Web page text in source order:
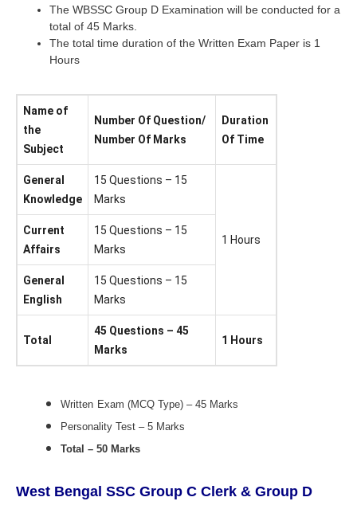
The WBSSC Group D Examination will be conducted for a
total of 45 Marks.
The total time duration of the Written Exam Paper is 1
Hours
Name of
the
Subject
Number Of Question/
Number Of Marks
Duration
Of Time
General
Knowledge
15 Questions – 15
Marks
1 Hours
Current
Affairs
15 Questions – 15
Marks
General
English
15 Questions – 15
Marks
Total
45 Questions – 45
Marks
1 Hours
Written Exam (MCQ Type) – 45 Marks
Personality Test – 5 Marks
Total – 50 Marks
West Bengal SSC Group C Clerk & Group D